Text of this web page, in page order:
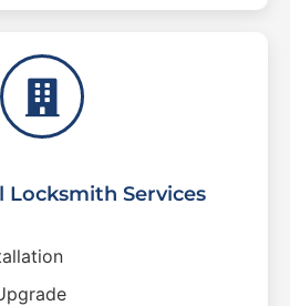
Locksmith Services